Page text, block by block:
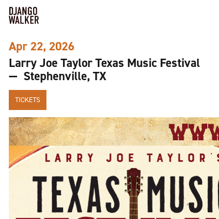
Apr 22, 2026
Larry Joe Taylor Texas Music Festival
— Stephenville, TX
TICKETS